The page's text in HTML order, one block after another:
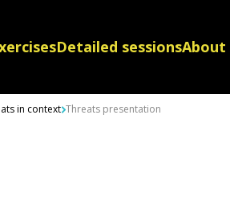
Detailed sessionsAbout
in context Threats presentation